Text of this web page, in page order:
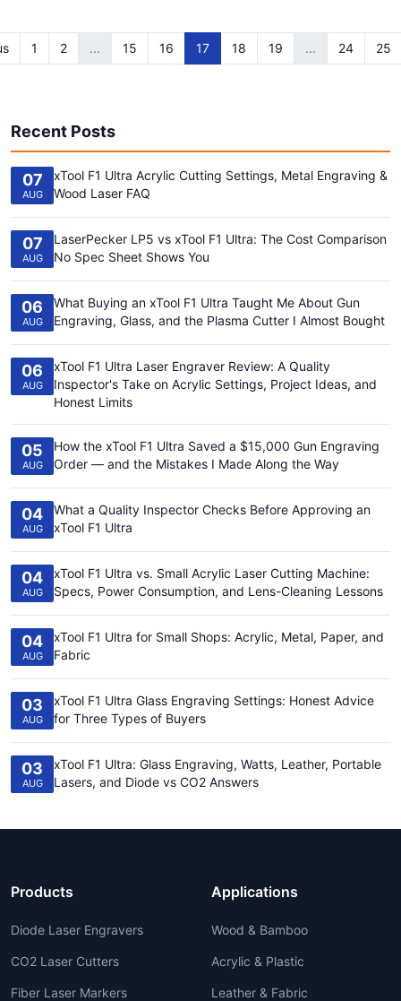
1 2 ... 15 16 17 18 19 ... 24 25
Recent Posts
07
AUG
xTool F1 Ultra Acrylic Cutting Settings, Metal Engraving &
Wood Laser FAQ
07
AUG
LaserPecker LP5 vs xTool F1 Ultra: The Cost Comparison
No Spec Sheet Shows You
06
AUG
What Buying an xTool F1 Ultra Taught Me About Gun
Engraving, Glass, and the Plasma Cutter I Almost Bought
06
AUG
xTool F1 Ultra Laser Engraver Review: A Quality
Inspector's Take on Acrylic Settings, Project Ideas, and
Honest Limits
05
AUG
How the xTool F1 Ultra Saved a $15,000 Gun Engraving
Order — and the Mistakes I Made Along the Way
04
AUG
What a Quality Inspector Checks Before Approving an
xTool F1 Ultra
04
AUG
xTool F1 Ultra vs. Small Acrylic Laser Cutting Machine:
Specs, Power Consumption, and Lens-Cleaning Lessons
04
AUG
xTool F1 Ultra for Small Shops: Acrylic, Metal, Paper, and
Fabric
03
AUG
xTool F1 Ultra Glass Engraving Settings: Honest Advice
for Three Types of Buyers
03
AUG
xTool F1 Ultra: Glass Engraving, Watts, Leather, Portable
Lasers, and Diode vs CO2 Answers
Products
Diode Laser Engravers
CO2 Laser Cutters
Fiber Laser Markers
Applications
Wood & Bamboo
Acrylic & Plastic
Leather & Fabric